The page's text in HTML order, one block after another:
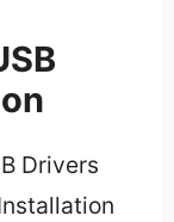
Drivers